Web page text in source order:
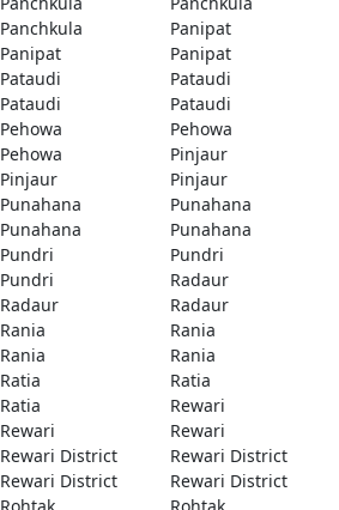
Panchkula
Panipat
Panipat
Panipat
Pataudi
Pataudi
Pataudi
Pataudi
Pehowa
Pehowa
Pehowa
Pinjaur
Pinjaur
Pinjaur
Punahana
Punahana
Punahana
Punahana
Pundri
Pundri
Pundri
Radaur
Radaur
Radaur
Rania
Rania
Rania
Rania
Ratia
Ratia
Ratia
Rewari
Rewari
Rewari
Rewari District
Rewari District
Rewari District
Rewari District